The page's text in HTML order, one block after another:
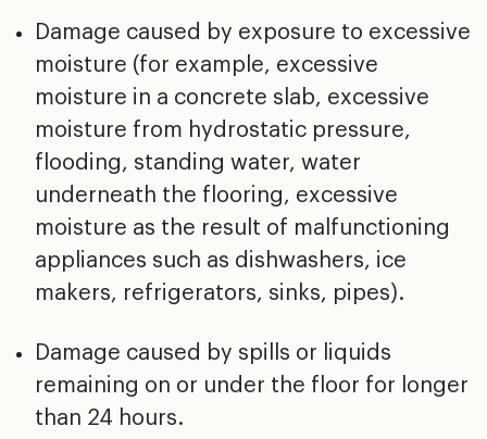
Damage caused by exposure to excessive
moisture (for example, excessive
moisture in a concrete slab, excessive
moisture from hydrostatic pressure,
flooding, standing water, water
underneath the flooring, excessive
moisture as the result of malfunctioning
appliances such as dishwashers, ice
makers, refrigerators, sinks, pipes).
Damage caused by spills or liquids
remaining on or under the floor for longer
than 24 hours.